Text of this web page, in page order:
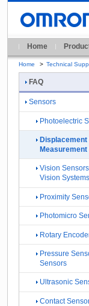
Home
Home > Technical
FAQ
Sensors
Photoelectric
Vision
Vision Systems
Proximity
Photomicro
Rotary
Pressure
Sensors
Ultrasonic
Contact